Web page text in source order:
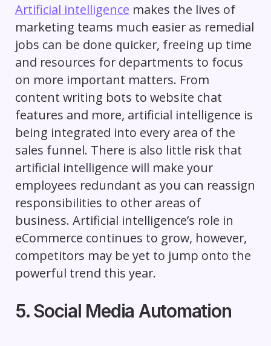
Artificial intelligence makes the lives of
marketing teams much easier as remedial
jobs can be done quicker, freeing up time
and resources for departments to focus
on more important matters. From
content writing bots to website chat
features and more, artificial intelligence is
being integrated into every area of the
sales funnel. There is also little risk that
artificial intelligence will make your
employees redundant as you can reassign
responsibilities to other areas of
business. Artificial intelligence’s role in
eCommerce continues to grow, however,
competitors may be yet to jump onto the
powerful trend this year.
5. Social Media Automation